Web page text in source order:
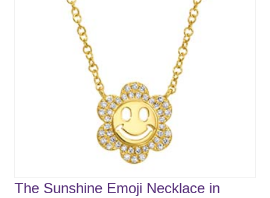
The Sunshine Emoji Necklace in